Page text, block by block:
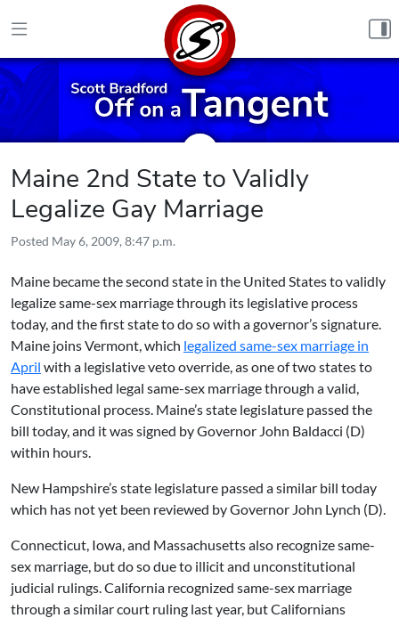
Maine 2nd State to Validly
Legalize Gay Marriage
Posted May 6, 2009, 8:47 p.m.
Maine became the second state in the United States to validly
legalize same-sex marriagethrough its legislative process
today, and the first state to do so with a governor’s signature.
Maine joins Vermont, which legalized same-sex marriage in
April with a legislative veto override, as one of two states to
have established legal same-sex marriage through a valid,
Constitutional process. Maine’s state legislature passed the
bill today, and it was signed by Governor John Baldacci (D)
within hours.
New Hampshire’s state legislature passed a similar bill today
which has not yet been reviewed by Governor John Lynch (D).
Connecticut, Iowa, and Massachusetts also recognize same-
sex marriage, but do so due to illicit and unconstitutional
judicial rulings. California recognized same-sex marriage
through a similar court ruling last year, but Californians